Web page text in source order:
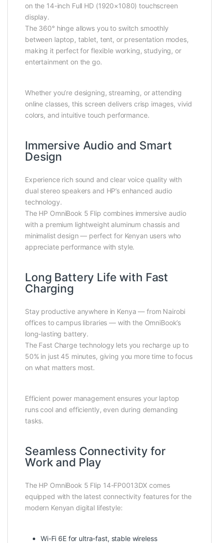
on the 14-inch Full HD (1920×1080) touchscreen
display.
The 360° hinge allows you to switch smoothly
between laptop, tablet, tent, or presentation modes,
making it perfect for flexible working, studying, or
entertainment on the go.
Whether you’re designing, streaming, or attending
online classes, this screen delivers crisp images, vivid
colors, and intuitive touch performance.
Immersive Audio and Smart
Design
Experience rich sound and clear voice quality with
dual stereo speakers and HP’s enhanced audio
technology.
The HP OmniBook 5 Flip combines immersive audio
with a premium lightweight aluminum chassis and
minimalist design — perfect for Kenyan users who
appreciate performance with style.
Long Battery Life with Fast
Charging
Stay productive anywhere in Kenya — from Nairobi
offices to campus libraries — with the OmniBook’s
long-lasting battery.
The Fast Charge technology lets you recharge up to
50% in just 45 minutes, giving you more time to focus
on what matters most.
Efficient power management ensures your laptop
runs cool and efficiently, even during demanding
tasks.
Seamless Connectivity for
Work and Play
The HP OmniBook 5 Flip 14-FP0013DX comes
equipped with the latest connectivity features for the
modern Kenyan digital lifestyle:
Wi-Fi 6E for ultra-fast, stable wireless